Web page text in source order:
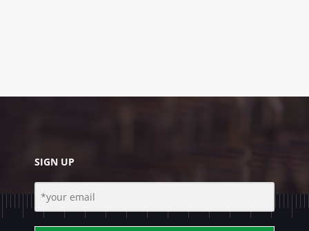
SIGN UP